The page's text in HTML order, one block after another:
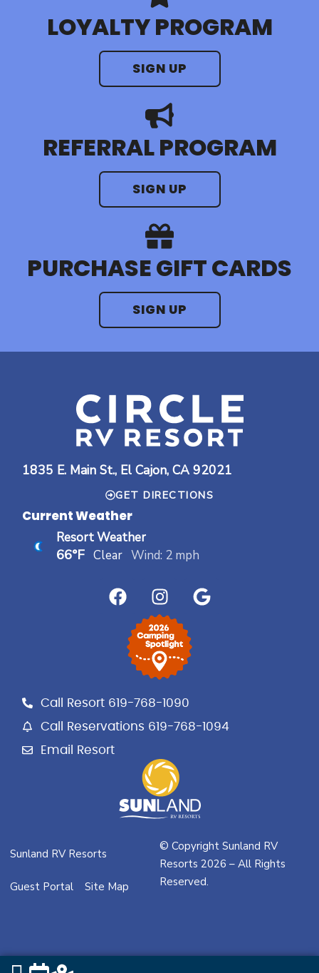
LOYALTY PROGRAM
SIGN UP
REFERRAL PROGRAM
SIGN UP
PURCHASE GIFT CARDS
SIGN UP
1835 E. Main St., El Cajon, CA 92021
GET DIRECTIONS
Current Weather
Resort Weather
66°F Clear Wind: 2 mph
F
a
o
k
I
n
s
t
a
g
r
a
m
G
o
Call Resort 619-768-1090
Call Reservations 619-768-1094
Email Resort
Sunland RV Resorts
Guest Portal Site Map
© Copyright Sunland RV
Resorts 2026 – All Rights
Reserved.